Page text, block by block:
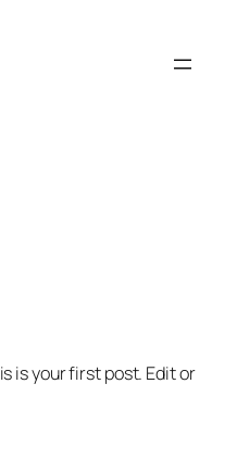
is your first post. Edit or